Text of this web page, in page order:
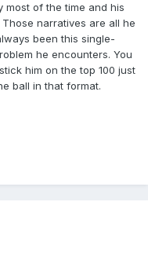
of the time and his
narratives are all he
been this single-
he encounters. You
him on the top 100 just
ball in that format.